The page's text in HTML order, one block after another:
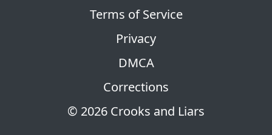
© 2026 Crooks and Liars
Terms of Service
Privacy
DMCA
Corrections